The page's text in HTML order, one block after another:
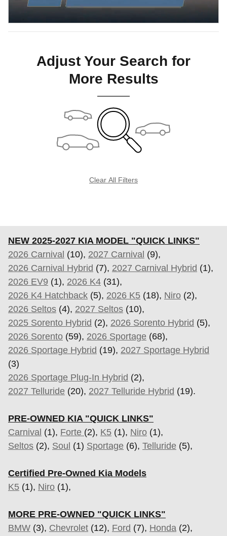
Adjust Your Search for
More Results
Clear All Filters
NEW 2025-2027 KIA MODEL "QUICK LINKS"
2026 Carnival (10), 2027 Carnival (9),
2026 Carnival Hybrid (7), 2027 Carnival Hybrid (1),
2026 EV9 (1), 2026 K4 (31),
2026 K4 Hatchback (5), 2026 K5 (18), Niro (2),
2026 Seltos (4), 2027 Seltos (10),
2025 Sorento Hybrid (2), 2026 Sorento Hybrid (5),
2026 Sorento (59), 2026 Sportage (68),
2026 Sportage Hybrid (19), 2027 Sportage Hybrid
(3)
2026 Sportage Plug-In Hybrid (2),
2027 Telluride (20), 2027 Telluride Hybrid (19).
PRE-OWNED KIA "QUICK LINKS"
Carnival (1), Forte (2), K5 (1), Niro (1),
Seltos (2), Soul (1) Sportage (6), Telluride (5),
Certified Pre-Owned Kia Models
K5 (1), Niro (1),
MORE PRE-OWNED "QUICK LINKS"
BMW (3), Chevrolet (12), Ford (7), Honda (2),